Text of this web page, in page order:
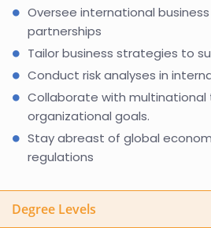
Oversee international
partnerships
Tailor business strategies to
Conduct risk analyses in
Collaborate with
organizational goals.
Stay abreast of global
regulations
Degree Levels